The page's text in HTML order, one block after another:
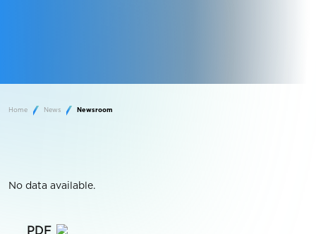
Home News Newsroom
No data available.